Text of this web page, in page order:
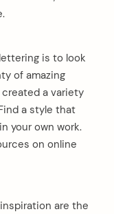
is to look
of amazing
a variety
a style that
your own work.
on online
are the